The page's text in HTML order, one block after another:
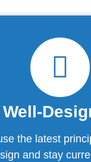
Well-
the latest
and stay